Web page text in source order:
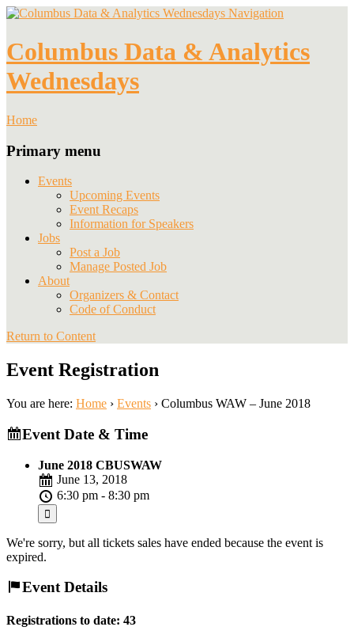
Navigation
Columbus Data & Analytics
Wednesdays
Home
Primary menu
Events
Upcoming Events
Event Recaps
Information for Speakers
Jobs
Post a Job
Manage Posted Job
About
Organizers & Contact
Code of Conduct
Return to Content
Event Registration
You are here: Home › Events › Columbus WAW – June 2018
Event Date & Time
June 2018 CBUSWAW
June 13, 2018
6:30 pm - 8:30 pm
We're sorry, but all tickets sales have ended because the event is
expired.
Event Details
Registrations to date: 43